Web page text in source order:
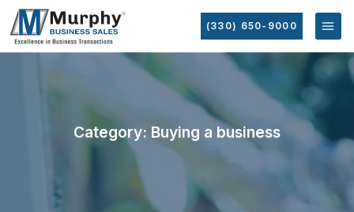
(330) 650-9000
Category: Buying a business